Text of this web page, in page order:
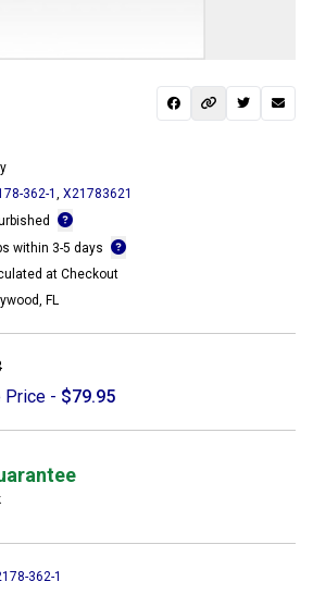
362-1
X21783621
within 3-5 days
at Checkout
FL
Price - $79.95
362-1